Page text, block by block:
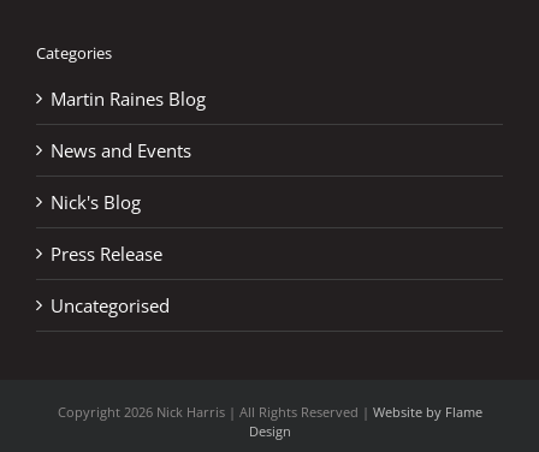
Categories
Martin Raines Blog
News and Events
Nick's Blog
Press Release
Uncategorised
Copyright 2026 Nick Harris | All Rights Reserved | Website by Flame
Design